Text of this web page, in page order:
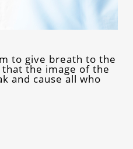
to give breath to the
the image of the
and cause all who